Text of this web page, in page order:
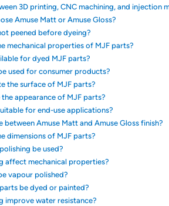
3D printing, CNC machining, and injection
Amuse Matt or Amuse Gloss?
peened before dyeing?
mechanical properties of MJF parts?
for dyed MJF parts?
used for consumer products?
the surface of MJF parts?
appearance of MJF parts?
for end-use applications?
between Amuse Matt and Amuse Gloss finish?
dimensions of MJF parts?
be used?
affect mechanical properties?
vapour polished?
be dyed or painted?
improve water resistance?